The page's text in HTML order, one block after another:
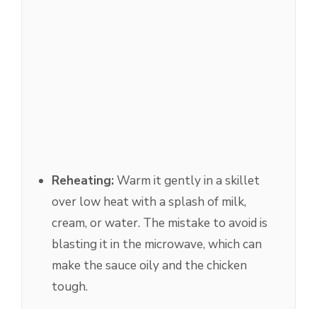
Reheating:Warm it gently in a skillet
over low heat with a splash of milk,
cream, or water. The mistake to avoid is
blasting it in the microwave, which can
make the sauce oily and the chicken
tough.